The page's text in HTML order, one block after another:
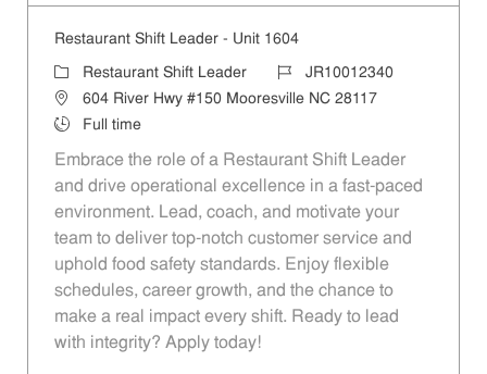
Restaurant Shift Leader - Unit 1604
Category
Restaurant Shift Leader Job IdJR10012340
Location604 River Hwy #150 Mooresville NC 28117
Job Type
Full time
Embrace the role of a Restaurant Shift Leader
and drive operational excellence in a fast-paced
environment. Lead, coach, and motivate your
team to deliver top-notch customer service and
uphold food safety standards. Enjoy flexible
schedules, career growth, and the chance to
make a real impact every shift. Ready to lead
with integrity? Apply today!